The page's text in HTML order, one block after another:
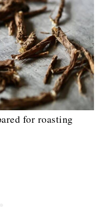
for roasting